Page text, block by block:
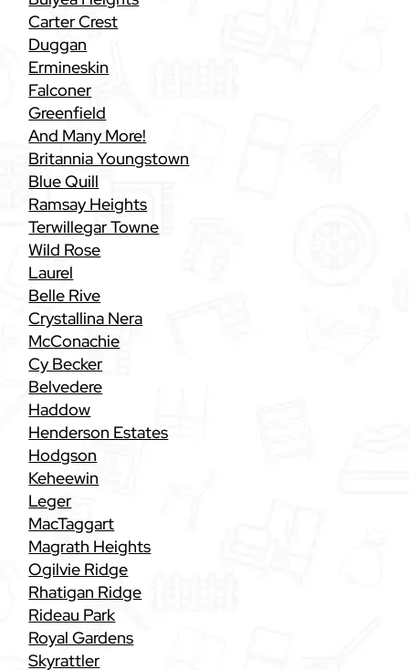
Carter Crest
Duggan
Ermineskin
Falconer
Greenfield
And Many More!
Britannia Youngstown
Blue Quill
Ramsay Heights
Terwillegar Towne
Wild Rose
Laurel
Belle Rive
Crystallina Nera
McConachie
Cy Becker
Belvedere
Haddow
Henderson Estates
Hodgson
Keheewin
Leger
MacTaggart
Magrath Heights
Ogilvie Ridge
Rhatigan Ridge
Rideau Park
Royal Gardens
Skyrattler